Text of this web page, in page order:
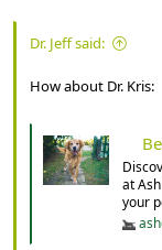
Dr. Jeff said:
How about Dr. Kris:
at
your